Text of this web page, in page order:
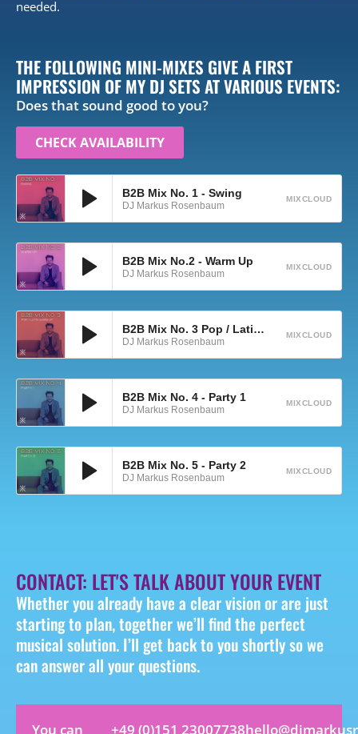
needed.
THE FOLLOWING MINI-MIXES GIVE A FIRST
IMPRESSION OF MY DJ SETS AT VARIOUS EVENTS:
Does that sound good to you?
CHECK AVAILABILITY
B2B Mix No. 1 - Swing
DJ Markus Rosenbaum
MIXCLOUD
B2B Mix No.2 - Warm Up
DJ Markus Rosenbaum
MIXCLOUD
B2B Mix No. 3 Pop / Latin Warm-Up
DJ Markus Rosenbaum
MIXCLOUD
B2B Mix No. 4 - Party 1
DJ Markus Rosenbaum
MIXCLOUD
B2B Mix No. 5 - Party 2
DJ Markus Rosenbaum
MIXCLOUD
CONTACT: LET'S TALK ABOUT YOUR EVENT
Whether you already have a clear vision or are just
starting to plan, together we’ll find the perfect
musical solution. I’ll get back to you shortly so we
can answer all your questions.
You can +49 (0)151 23007738